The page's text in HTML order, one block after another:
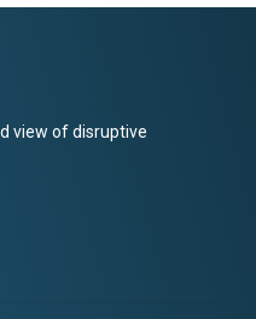
view of disruptive